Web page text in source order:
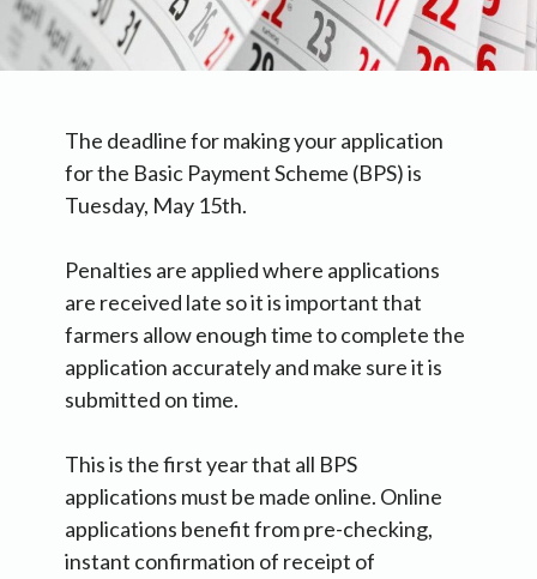
The deadline for making your application
for the Basic Payment Scheme (BPS) is
Tuesday, May 15th.
Penalties are applied where applications
are received late so it is important that
farmers allow enough time to complete the
application accurately and make sure it is
submitted on time.
This is the first year that all BPS
applications must be made online. Online
applications benefit from pre-checking,
instant confirmation of receipt of